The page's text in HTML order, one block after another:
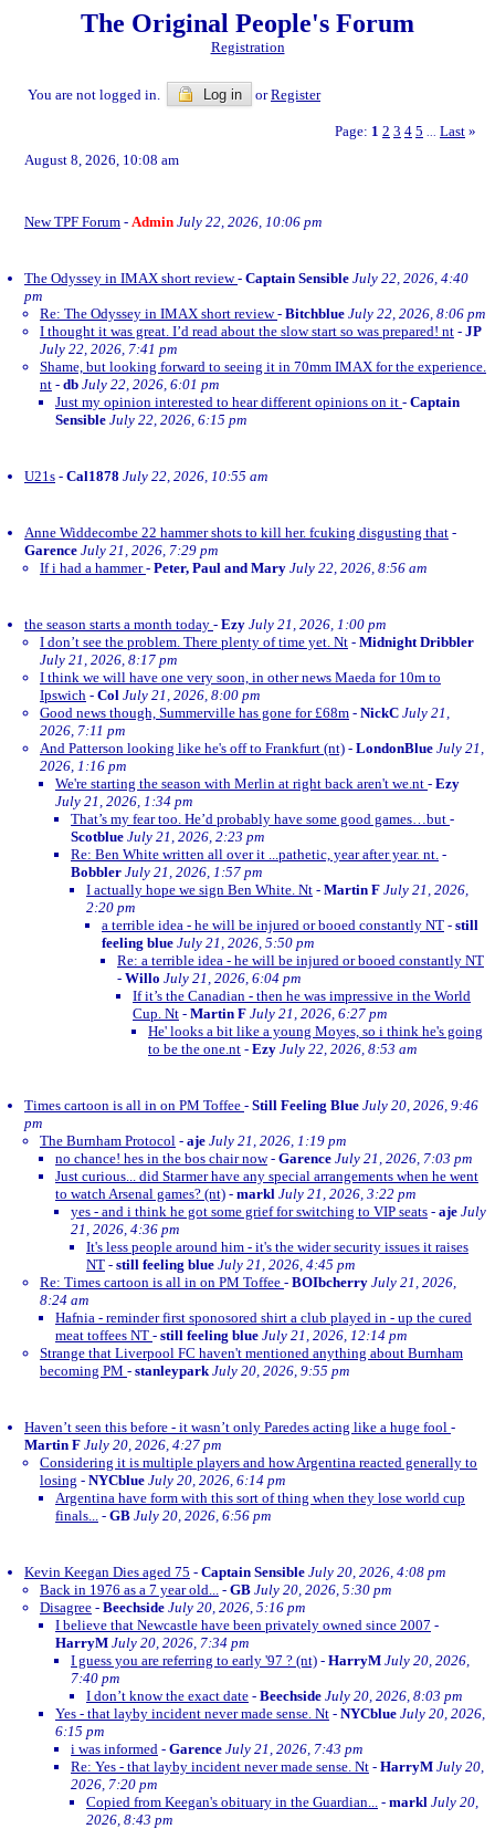
The Original People's Forum
Registration
You are not logged in. Log in orRegister
Page: 1 2 3 4 5 Last »
August 8, 2026, 10:08 am
New TPF Forum - Admin July 22, 2026, 10:06 pm
The Odyssey in IMAX short review- Captain Sensible July 22, 2026, 4:40
pm
Re: The Odyssey in IMAX short review- Bitchblue July 22, 2026, 8:06 pm
I thought it was great. I’d read about the slow start so was prepared! nt - JP
July 22, 2026, 7:41 pm
Shame, but looking forward to seeing it in 70mm IMAX for the experience.
nt - db July 22, 2026, 6:01 pm
Just my opinion interested to hear different opinions on it - Captain
Sensible July 22, 2026, 6:15 pm
U21s - Cal1878 July 22, 2026, 10:55 am
Anne Widdecombe 22 hammer shots to kill her. fcuking disgusting that -
Garence July 21, 2026, 7:29 pm
If i had a hammer- Peter, Paul and Mary July 22, 2026, 8:56 am
the season starts a month today - Ezy July 21, 2026, 1:00 pm
I don’t see the problem. There plenty of time yet. Nt - Midnight Dribbler
July 21, 2026, 8:17 pm
I think we will have one very soon, in other news Maeda for 10m to
Ipswich - Col July 21, 2026, 8:00 pm
Good news though, Summerville has gone for £68m - NickC July 21,
2026, 7:11 pm
And Patterson looking like he's off to Frankfurt (nt) - LondonBlue July 21,
2026, 1:16 pm
We're starting the season with Merlin at right back aren't we.nt - Ezy
July 21, 2026, 1:34 pm
That’s my fear too. He’d probably have some good games…but -
Scotblue July 21, 2026, 2:23 pm
Re: Ben White written all over it ...pathetic, year after year. nt. -
Bobbler July 21, 2026, 1:57 pm
I actually hope we sign Ben White. Nt - Martin F July 21, 2026,
2:20 pm
a terrible idea - he will be injured or booed constantly NT - still
feeling blue July 21, 2026, 5:50 pm
Re: a terrible idea - he will be injured or booed constantly NT
- Willo July 21, 2026, 6:04 pm
If it’s the Canadian - then he was impressive in the World
Cup. Nt - Martin F July 21, 2026, 6:27 pm
He' looks a bit like a young Moyes, so i think he's going
to be the one.nt - Ezy July 22, 2026, 8:53 am
Times cartoon is all in on PM Toffee - Still Feeling Blue July 20, 2026, 9:46
pm
The Burnham Protocol - aje July 21, 2026, 1:19 pm
no chance! hes in the bos chair now- Garence July 21, 2026, 7:03 pm
Just curious... did Starmer have any special arrangements when he went
to watch Arsenal games? (nt) - markl July 21, 2026, 3:22 pm
yes - and i think he got some grief for switching to VIP seats - aje July
21, 2026, 4:36 pm
It's less people around him - it's the wider security issues it raises
NT - still feeling blue July 21, 2026, 4:45 pm
Re: Times cartoon is all in on PM Toffee - BOIbcherry July 21, 2026,
8:24 am
Hafnia - reminder first sponosored shirt a club played in - up the cured
meat toffees NT - still feeling blue July 21, 2026, 12:14 pm
Strange that Liverpool FC haven't mentioned anything about Burnham
becoming PM - stanleypark July 20, 2026, 9:55 pm
Haven’t seen this before - it wasn’t only Paredes acting like a huge fool -
Martin F July 20, 2026, 4:27 pm
Considering it is multiple players and how Argentina reacted generally to
losing - NYCblue July 20, 2026, 6:14 pm
Argentina have form with this sort of thing when they lose world cup
finals... - GB July 20, 2026, 6:56 pm
Kevin Keegan Dies aged 75 - Captain Sensible July 20, 2026, 4:08 pm
Back in 1976 as a 7 year old... - GB July 20, 2026, 5:30 pm
Disagree - Beechside July 20, 2026, 5:16 pm
I believe that Newcastle have been privately owned since 2007 -
HarryM July 20, 2026, 7:34 pm
I guess you are referring to early '97 ? (nt) - HarryM July 20, 2026,
7:40 pm
I don’t know the exact date - Beechside July 20, 2026, 8:03 pm
Yes - that layby incident never made sense. Nt - NYCblue July 20, 2026,
6:15 pm
i was informed - Garence July 21, 2026, 7:43 pm
Re: Yes - that layby incident never made sense. Nt - HarryM July 20,
2026, 7:20 pm
Copied from Keegan's obituary in the Guardian... - markl July 20,
2026, 8:43 pm